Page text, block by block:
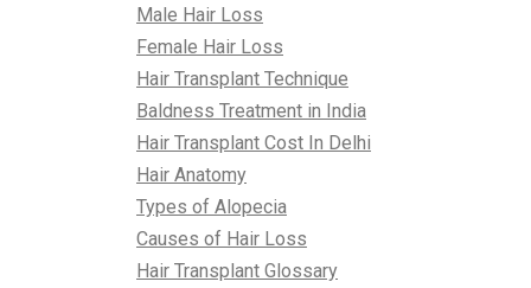
Male Hair Loss
Female Hair Loss
Hair Transplant Technique
Baldness Treatment in India
Hair Transplant Cost In Delhi
Hair Anatomy
Types of Alopecia
Causes of Hair Loss
Hair Transplant Glossary